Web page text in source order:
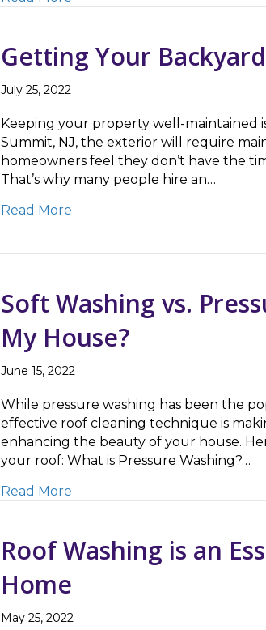
Getting Your
July 25, 2022
Keeping your property well-maintained
Summit, NJ, the exterior will require
homeowners feel they don’t have the
That’s why many people hire an…
Read More
Soft Washing vs.
My House?
June 15, 2022
While pressure washing has been the
effective roof cleaning technique is
enhancing the beauty of your house.
your roof: What is Pressure Washing?…
Read More
Roof Washing is an
Home
May 25, 2022